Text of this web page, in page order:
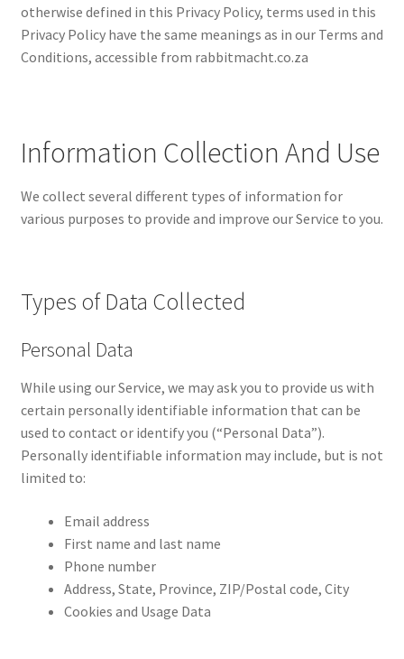
otherwise defined in this Privacy Policy, terms used in this
Privacy Policy have the same meanings as in our Terms and
Conditions, accessible from rabbitmacht.co.za
Information Collection And Use
We collect several different types of information for
various purposes to provide and improve our Service to you.
Types of Data Collected
Personal Data
While using our Service, we may ask you to provide us with
certain personally identifiable information that can be
used to contact or identify you (“Personal Data”).
Personally identifiable information may include, but is not
limited to:
Email address
First name and last name
Phone number
Address, State, Province, ZIP/Postal code, City
Cookies and Usage Data